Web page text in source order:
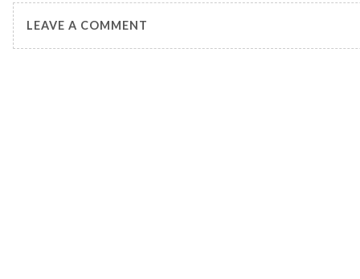
LEAVE A COMMENT